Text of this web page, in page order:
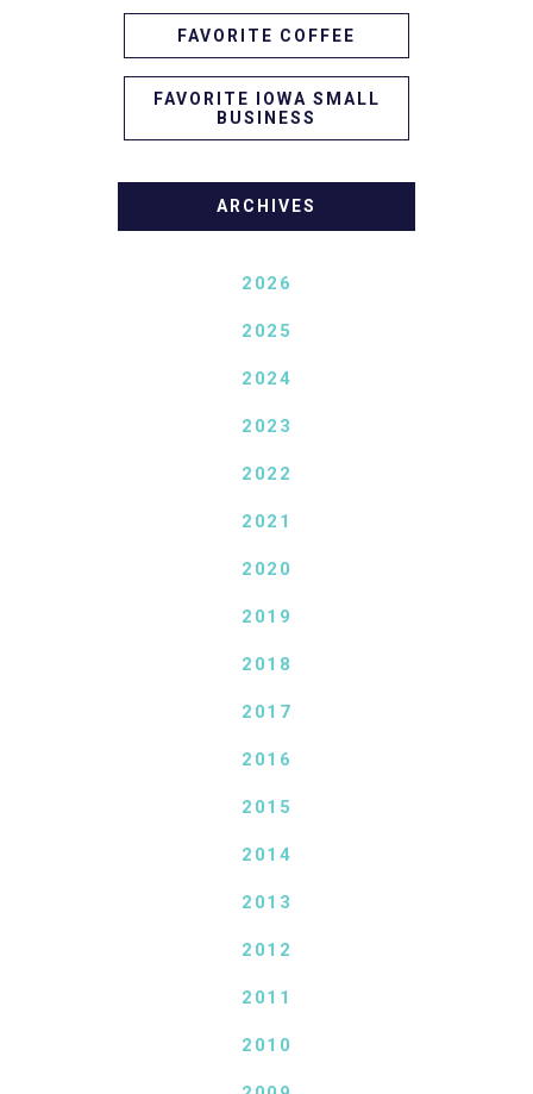
FAVORITE COFFEE
FAVORITE IOWA SMALL
BUSINESS
ARCHIVES
2026
2025
2024
2023
2022
2021
2020
2019
2018
2017
2016
2015
2014
2013
2012
2011
2010